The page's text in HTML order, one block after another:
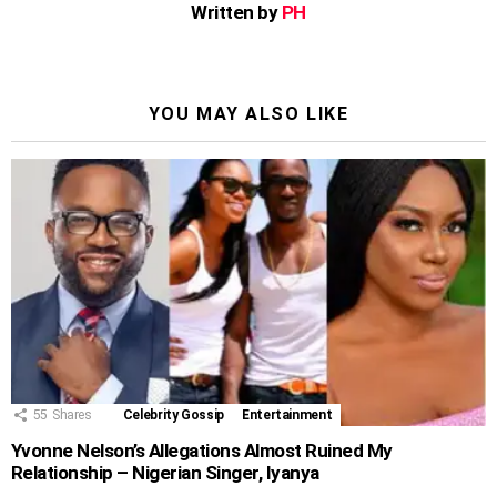
Written by PH
YOU MAY ALSO LIKE
55 Shares Celebrity Gossip Entertainment
Yvonne Nelson’s Allegations Almost Ruined My
Relationship – Nigerian Singer, Iyanya